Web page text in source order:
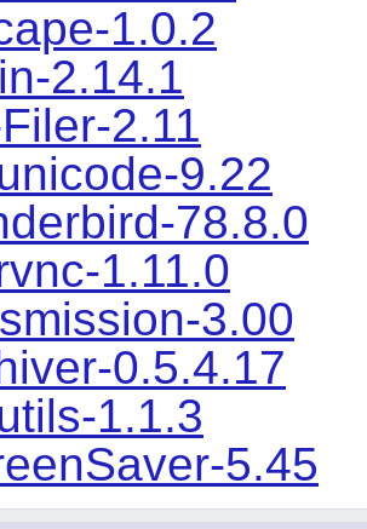
1.0.2
2.14.1
2.11
9.22
78.8.0
1.11.0
3.00
0.5.4.17
1.1.3
5.45